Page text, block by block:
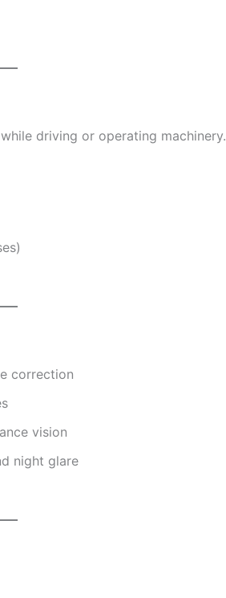
driving or operating machinery.
correction
vision
night glare